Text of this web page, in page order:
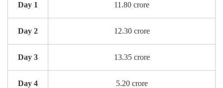
Day 1 11.80 crore
Day 2 12.30 crore
Day 3 13.35 crore
Day 4 5.20 crore